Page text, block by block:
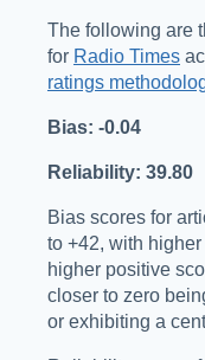
The following are
for Radio Times
ratings
Bias: -0.04
Reliability: 39.80
Bias scores for
to +42, with
higher positive
closer to zero
or exhibiting a